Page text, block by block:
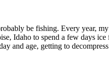
be fishing. Every year,
Idaho to spend a few days
and age, getting to